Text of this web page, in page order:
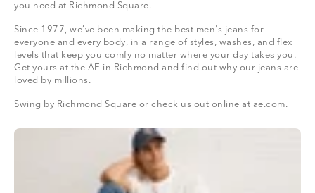
you need at Richmond Square.
Since 1977, we’ve been making the best men's jeans for
everyone and every body, in a range of styles, washes, and flex
levels that keep you comfy no matter where your day takes you.
Get yours at the AE in Richmond and find out why our jeans are
loved by millions.
Swing by Richmond Square or check us out online at ae.com.